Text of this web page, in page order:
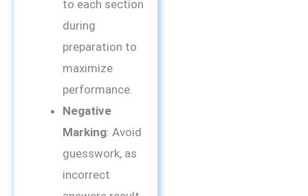
to each section
during
preparation to
maximize
performance.
Negative
Marking: Avoid
guesswork, as
incorrect